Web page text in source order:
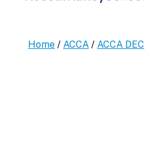
Home / ACCA / ACCA DEC